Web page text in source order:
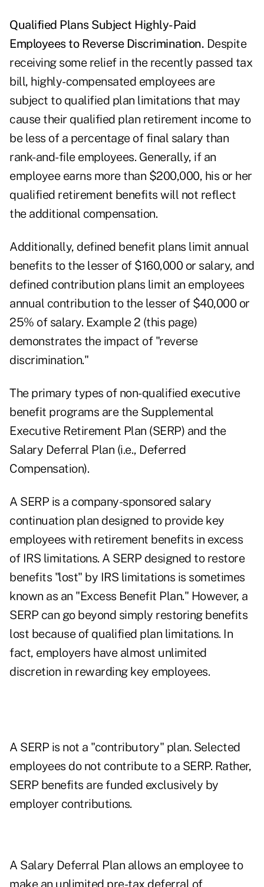
Qualified Plans Subject Highly-Paid
Employees to Reverse Discrimination. Despite
receiving some relief in the recently passed tax
bill, highly-compensated employees are
subject to qualified plan limitations that may
cause their qualified plan retirement income to
be less of a percentage of final salary than
rank-and-file employees. Generally, if an
employee earns more than $200,000, his or her
qualified retirement benefits will not reflect
the additional compensation.
Additionally, defined benefit plans limit annual
benefits to the lesser of $160,000 or salary, and
defined contribution plans limit an employees
annual contribution to the lesser of $40,000 or
25% of salary. Example 2 (this page)
demonstrates the impact of "reverse
discrimination."
The primary types of non-qualified executive
benefit programs are the Supplemental
Executive Retirement Plan (SERP) and the
Salary Deferral Plan (i.e., Deferred
Compensation).
A SERP is a company-sponsored salary
continuation plan designed to provide key
employees with retirement benefits in excess
of IRS limitations. A SERP designed to restore
benefits "lost" by IRS limitations is sometimes
known as an "Excess Benefit Plan." However, a
SERP can go beyond simply restoring benefits
lost because of qualified plan limitations. In
fact, employers have almost unlimited
discretion in rewarding key employees.
A SERP is not a "contributory" plan. Selected
employees do not contribute to a SERP. Rather,
SERP benefits are funded exclusively by
employer contributions.
A Salary Deferral Plan allows an employee to
make an unlimited pre-tax deferral of